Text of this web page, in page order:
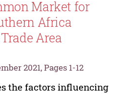
Market for
Africa
Area
2021, Pages 1-12
the factors influencing